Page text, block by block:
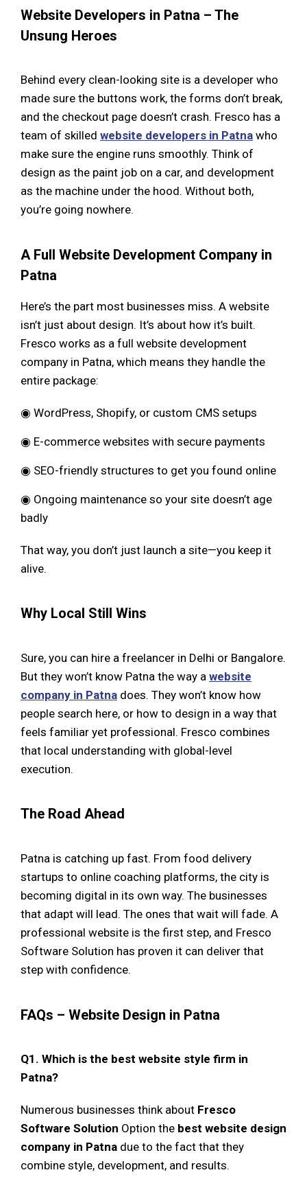
Website Developers in Patna – The
Unsung Heroes
Behind every clean-looking site is a developer who
made sure the buttons work, the forms don’t break,
and the checkout page doesn’t crash. Fresco has a
team of skilled website developers in Patna who
make sure the engine runs smoothly. Think of
design as the paint job on a car, and development
as the machine under the hood. Without both,
you’re going nowhere.
A Full Website Development Company in
Patna
Here’s the part most businesses miss. A website
isn’t just about design. It’s about how it’s built.
Fresco works as a full website development
company in Patna, which means they handle the
entire package:
◉ WordPress, Shopify, or custom CMS setups
◉ E-commerce websites with secure payments
◉ SEO-friendly structures to get you found online
◉ Ongoing maintenance so your site doesn’t age
badly
That way, you don’t just launch a site—you keep it
alive.
Why Local Still Wins
Sure, you can hire a freelancer in Delhi or Bangalore.
But they won’t know Patna the way a website
company in Patna does. They won’t know how
people search here, or how to design in a way that
feels familiar yet professional. Fresco combines
that local understanding with global-level
execution.
The Road Ahead
Patna is catching up fast. From food delivery
startups to online coaching platforms, the city is
becoming digital in its own way. The businesses
that adapt will lead. The ones that wait will fade. A
professional website is the first step, and Fresco
Software Solution has proven it can deliver that
step with confidence.
FAQs – Website Design in Patna
Q1. Which is the best website style firm in
Patna?
Numerous businesses think about Fresco
Software Solution Option the best website design
company in Patna due to the fact that they
combine style, development, and results.